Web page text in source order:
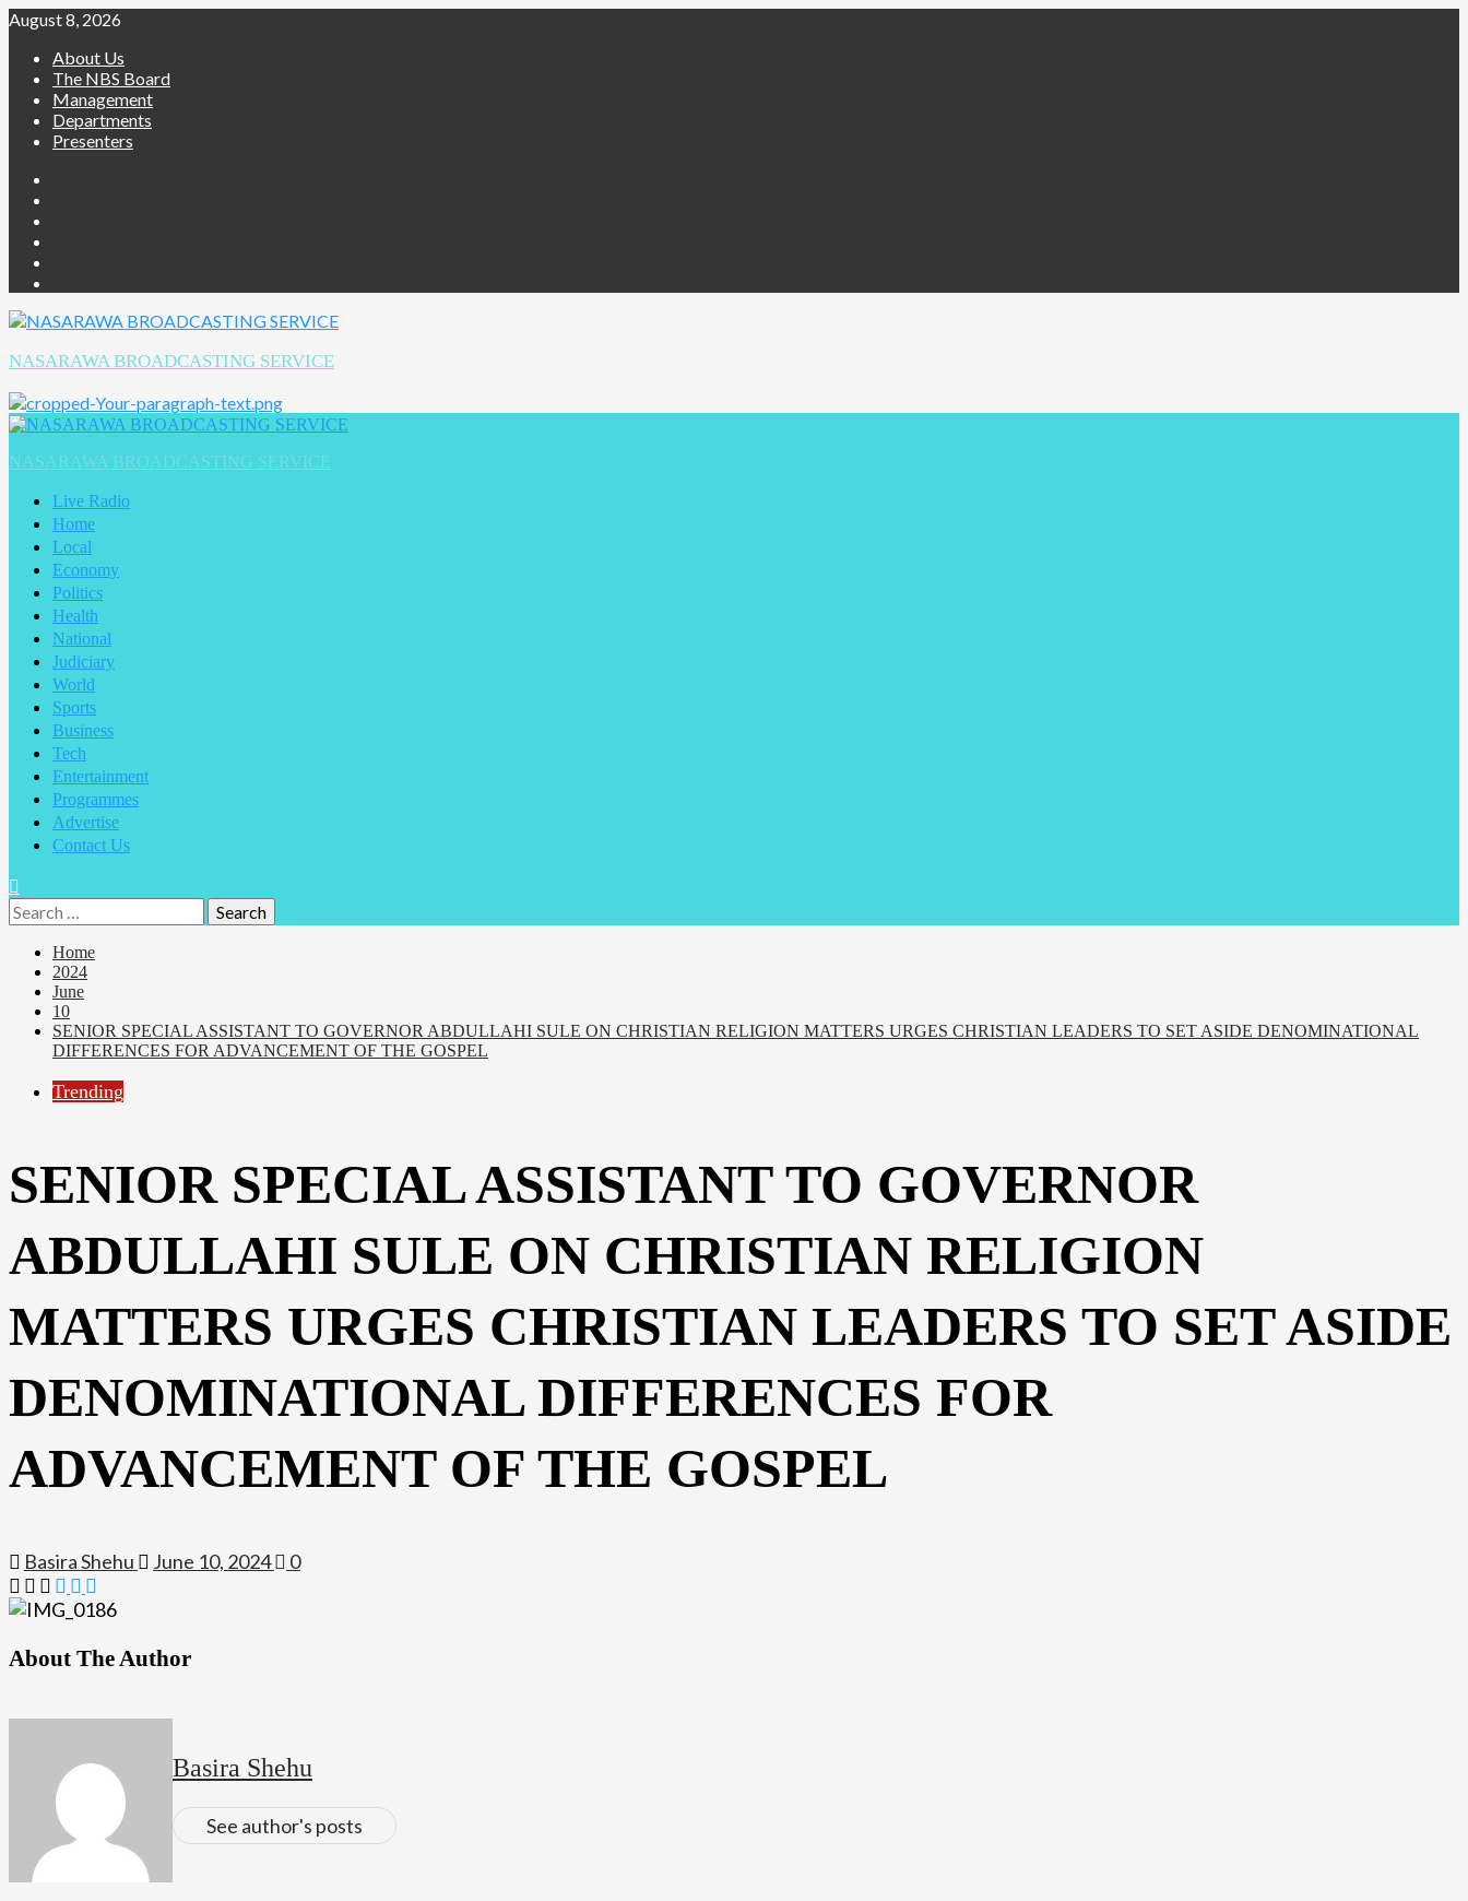
August 8, 2026
About Us
The NBS Board
Management
Departments
Presenters
NASARAWA BROADCASTING SERVICE
NASARAWA BROADCASTING SERVICE
Live Radio
Home
Local
Economy
Politics
Health
National
Judiciary
World
Sports
Business
Tech
Entertainment
Programmes
Advertise
Contact Us
Home
2024
June
10
SENIOR SPECIAL ASSISTANT TO GOVERNOR ABDULLAHI SULE ON CHRISTIAN RELIGION MATTERS URGES CHRISTIAN LEADERS TO SET ASIDE DENOMINATIONAL
DIFFERENCES FOR ADVANCEMENT OF THE GOSPEL
Trending
SENIOR SPECIAL ASSISTANT TO GOVERNOR
ABDULLAHI SULE ON CHRISTIAN RELIGION
MATTERS URGES CHRISTIAN LEADERS TO SET ASIDE
DENOMINATIONAL DIFFERENCES FOR
ADVANCEMENT OF THE GOSPEL
Basira Shehu June 10, 2024 0
About The Author
Basira Shehu
See author's posts